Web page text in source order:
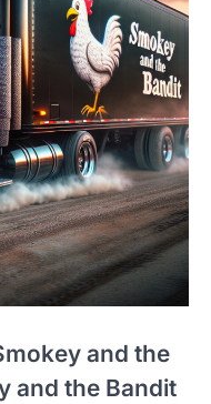
and the
and the Bandit